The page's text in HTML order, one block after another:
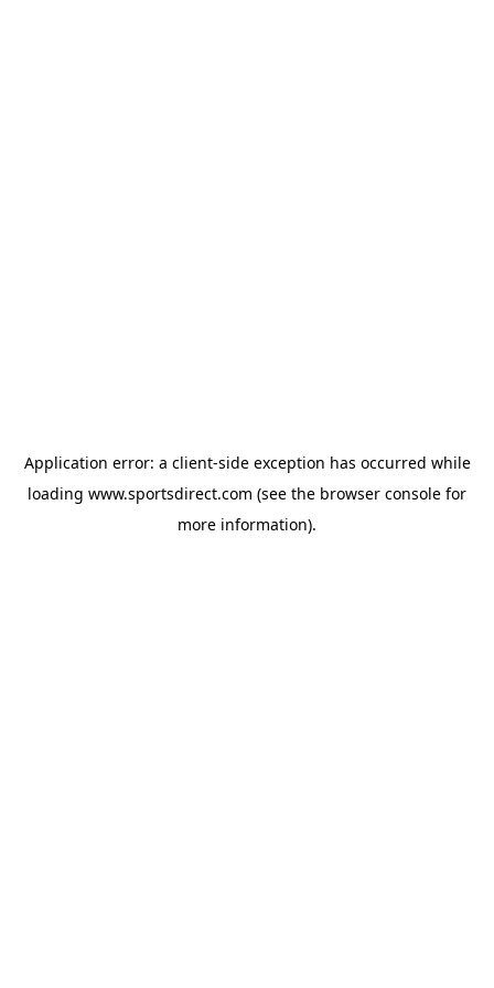
Application error: a client-side exception has occurred while
loading www.sportsdirect.com (see the browser console for
more information).